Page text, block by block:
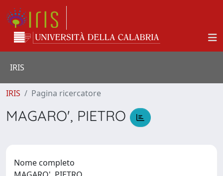
IRIS
IRIS Pagina ricercatore
MAGARO', PIETRO
Nome completo